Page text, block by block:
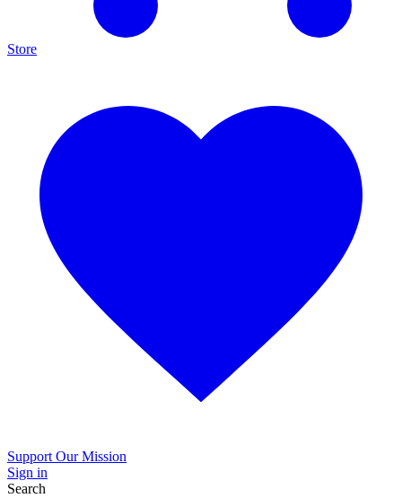
Store
Support Our Mission
Sign in
Search